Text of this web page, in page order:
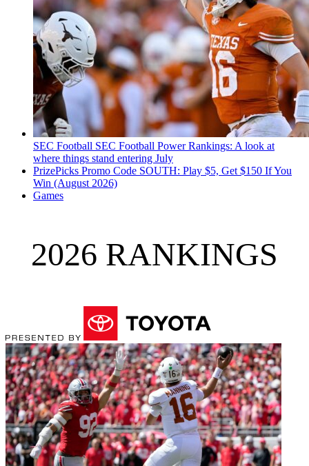
SEC Football SEC Football Power Rankings: A look at
where things stand entering July
PrizePicks Promo Code SOUTH: Play $5, Get $150 If You
Win (August 2026)
Games
2026 RANKINGS